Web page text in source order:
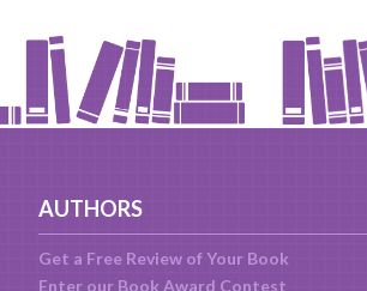
AUTHORS
Get a Free Review of Your Book
Enter our Book Award Contest